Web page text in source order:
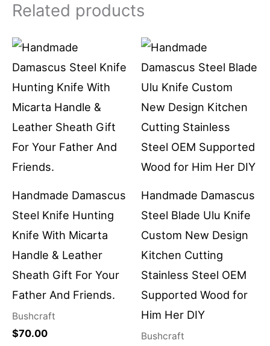
Related products
Handmade Damascus
Steel Knife Hunting
Knife With Micarta
Handle & Leather
Sheath Gift For Your
Father And Friends.
Bushcraft
$70.00
Handmade Damascus
Steel Blade Ulu Knife
Custom New Design
Kitchen Cutting
Stainless Steel OEM
Supported Wood for
Him Her DIY
Bushcraft